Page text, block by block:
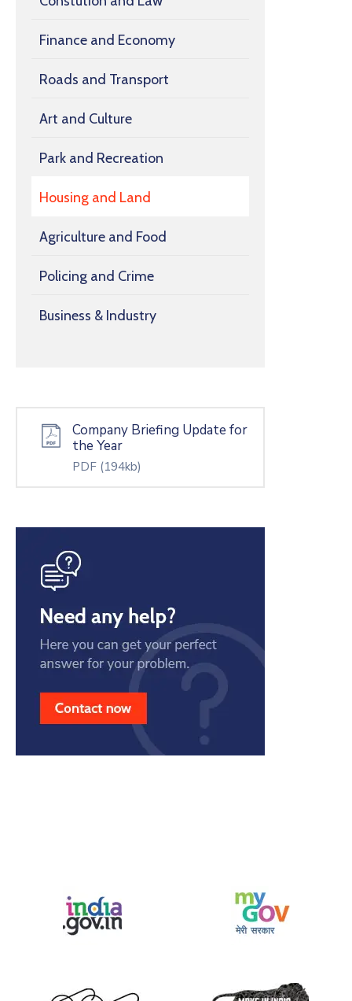
Finance and Economy
Roads and Transport
Art and Culture
Park and Recreation
Housing and Land
Agriculture and Food
Policing and Crime
Business & Industry
Company Briefing Update for
the Year
PDF (194kb)